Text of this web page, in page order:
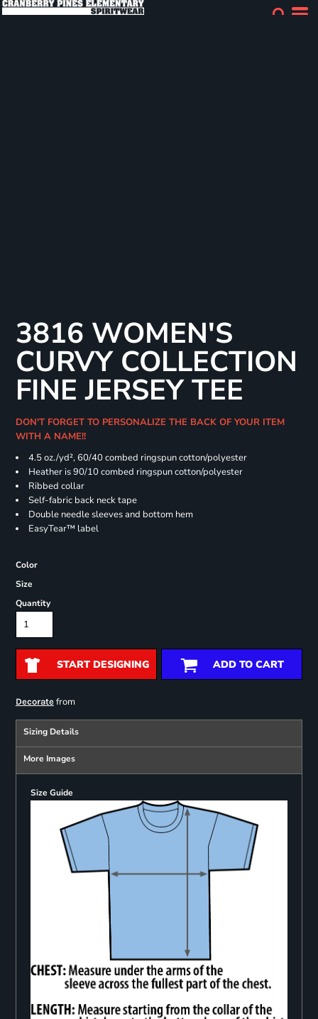
3816 WOMEN'S
CURVY COLLECTION
FINE JERSEY TEE
DON'T FORGET TO PERSONALIZE THE BACK OF YOUR ITEM
WITH A NAME!!
4.5 oz./yd², 60/40 combed ringspun cotton/polyester
Heather is 90/10 combed ringspun cotton/polyester
Ribbed collar
Self-fabric back neck tape
Double needle sleeves and bottom hem
EasyTear™ label
Color
Size
Quantity
START DESIGNING ADD TO CART
Decoratefrom
Sizing Details
More Images
Size Guide